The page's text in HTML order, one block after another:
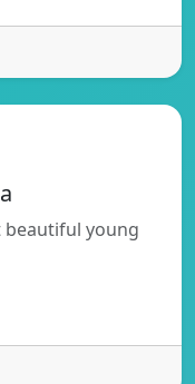
beautiful young